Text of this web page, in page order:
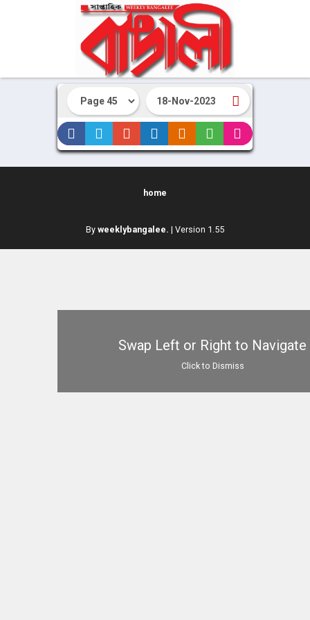
Swap Left or Right to Navigate
Click to Dismiss
home
By weeklybangalee. | Version 1.55